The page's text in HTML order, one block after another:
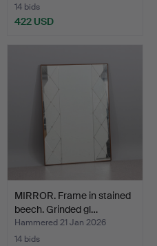
14 bids
422 USD
MIRROR. Frame in stained
beech. Grinded gl…
Hammered 21 Jan 2026
14 bids